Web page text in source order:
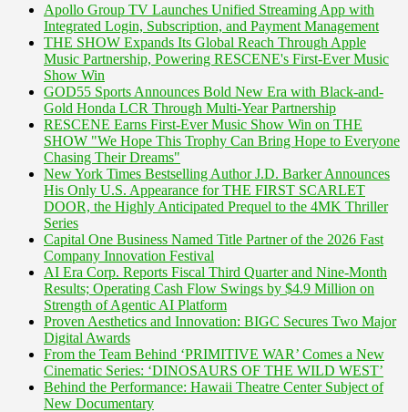
Apollo Group TV Launches Unified Streaming App with
Integrated Login, Subscription, and Payment Management
THE SHOW Expands Its Global Reach Through Apple
Music Partnership, Powering RESCENE's First-Ever Music
Show Win
GOD55 Sports Announces Bold New Era with Black-and-
Gold Honda LCR Through Multi-Year Partnership
RESCENE Earns First-Ever Music Show Win on THE
SHOW "We Hope This Trophy Can Bring Hope to Everyone
Chasing Their Dreams"
New York Times Bestselling Author J.D. Barker Announces
His Only U.S. Appearance for THE FIRST SCARLET
DOOR, the Highly Anticipated Prequel to the 4MK Thriller
Series
Capital One Business Named Title Partner of the 2026 Fast
Company Innovation Festival
AI Era Corp. Reports Fiscal Third Quarter and Nine-Month
Results; Operating Cash Flow Swings by $4.9 Million on
Strength of Agentic AI Platform
Proven Aesthetics and Innovation: BIGC Secures Two Major
Digital Awards
From the Team Behind ‘PRIMITIVE WAR’ Comes a New
Cinematic Series: ‘DINOSAURS OF THE WILD WEST’
Behind the Performance: Hawaii Theatre Center Subject of
New Documentary